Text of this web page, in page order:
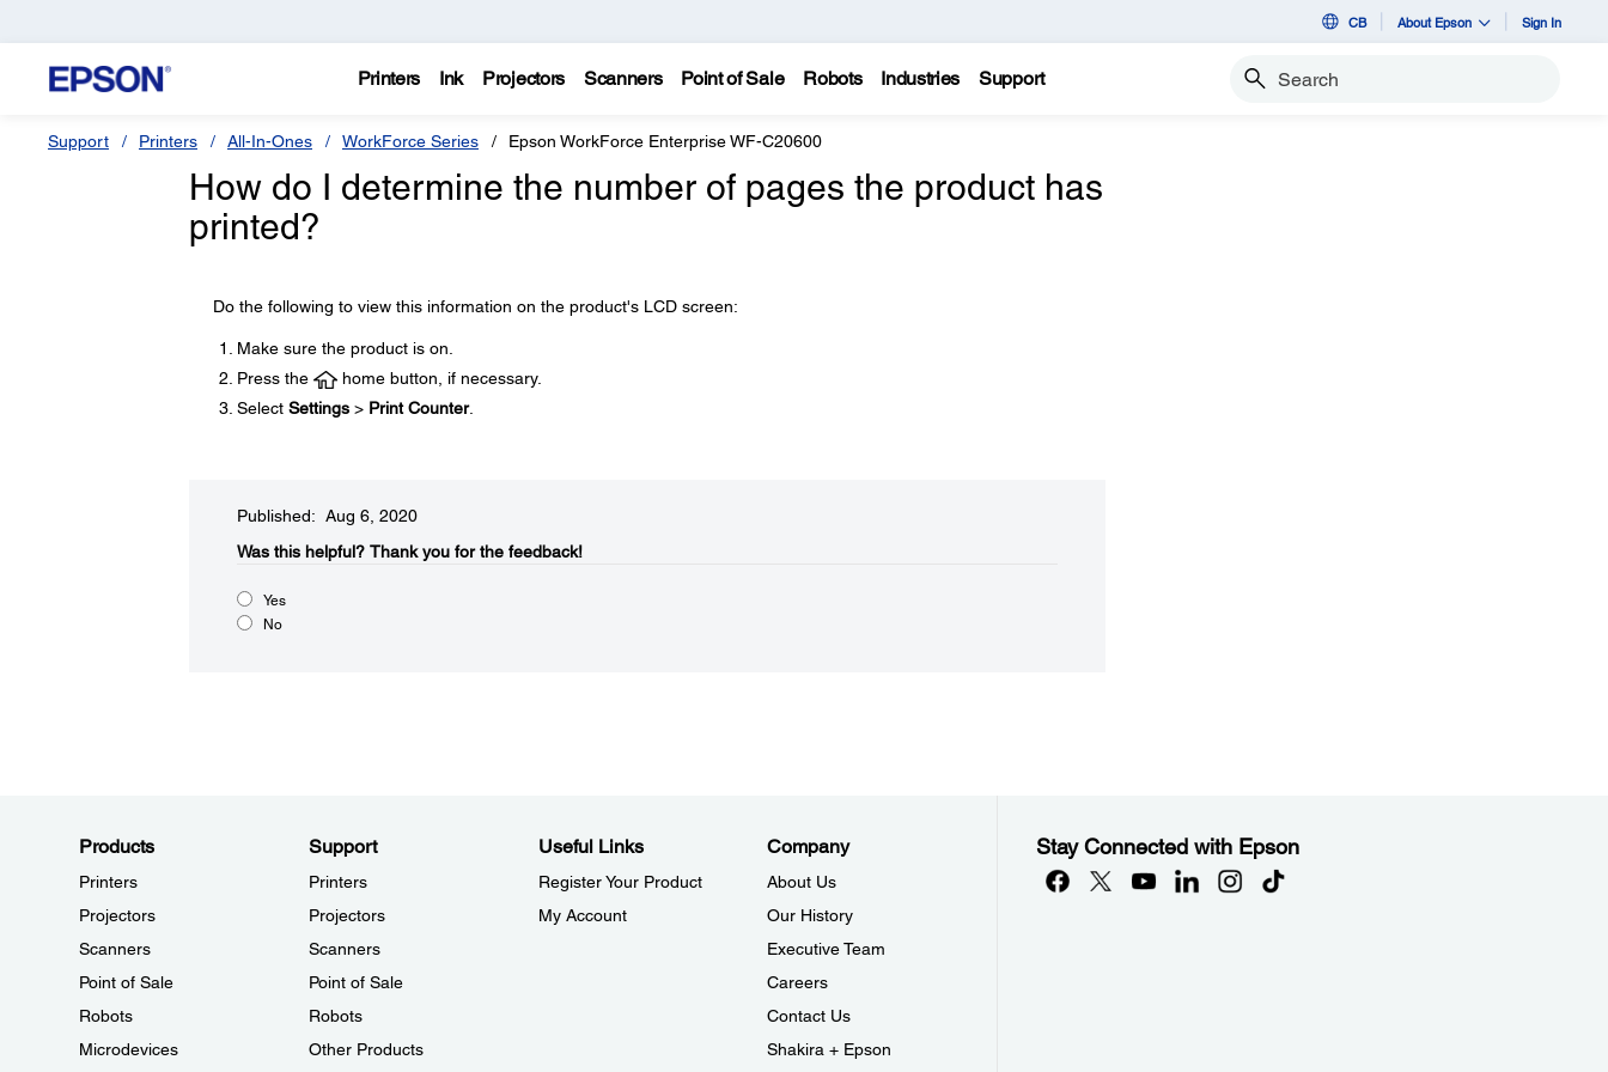
CB About Epson Sign In
Printers Ink Projectors Scanners Point of Sale Robots Industries Support Search
Support Printers All-In-Ones WorkForce Series Epson WorkForce Enterprise WF-C20600
How do I determine the number of pages the product has
printed?
Do the following to view this information on the product's LCD screen:
Make sure the product is on.
Press the
home button, if necessary.
Select Settings> Print Counter.
Published: Aug 6, 2020
Was this helpful? Thank you for the feedback!
Yes
No
Products
Printers
Projectors
Scanners
Point of Sale
Robots
Microdevices
Support
Printers
Projectors
Scanners
Point of Sale
Robots
Other Products
Useful Links
Register Your Product
My Account
Company
About Us
Our History
Executive Team
Careers
Contact Us
Shakira + Epson
Stay Connected with Epson